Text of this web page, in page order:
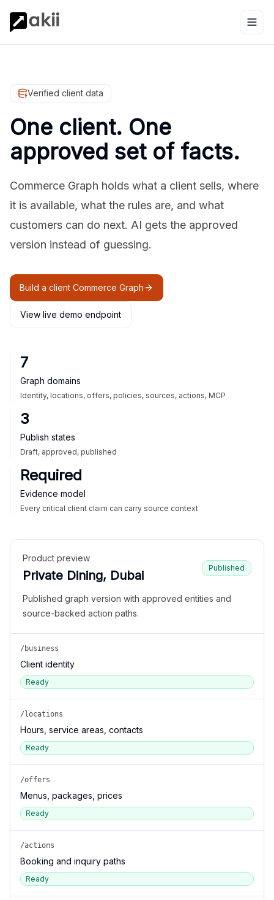
Verified client data
One client. One
approved set of facts.
Commerce Graph holds what a client sells, where
it is available, what the rules are, and what
customers can do next. AI gets the approved
version instead of guessing.
Build a client Commerce Graph
View live demo endpoint
7
Graph domains
Identity, locations, offers, policies, sources, actions, MCP
3
Publish states
Draft, approved, published
Required
Evidence model
Every critical client claim can carry source context
Product preview
Private Dining, Dubai
Published
Published graph version with approved entities and
source-backed action paths.
/business
Client identity
Ready
/locations
Hours, service areas, contacts
Ready
/offers
Menus, packages, prices
Ready
/actions
Booking and inquiry paths
Ready